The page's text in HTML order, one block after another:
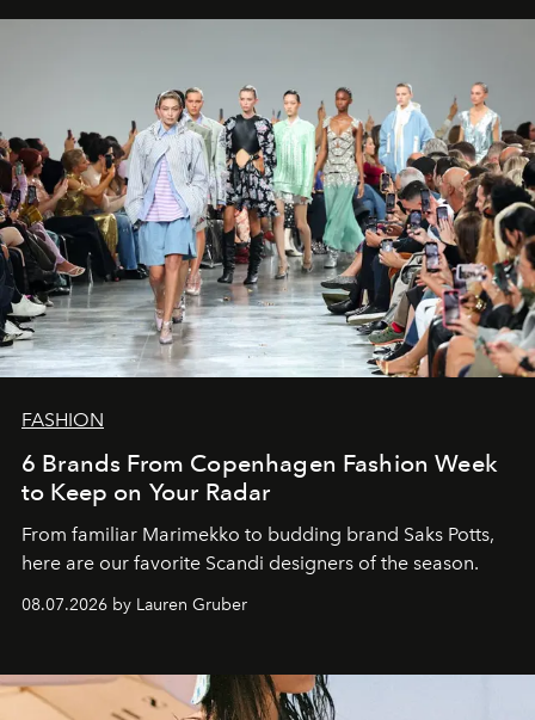
FASHION
6 Brands From Copenhagen Fashion Week
to Keep on Your Radar
From familiar Marimekko to budding brand Saks Potts,
here are our favorite Scandi designers of the season.
08.07.2026 by Lauren Gruber